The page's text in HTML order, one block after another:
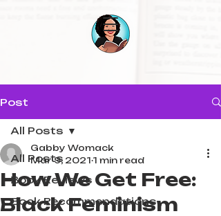
Post
All Posts
Book Reviews
Book Recommendations
All Posts
How We Get Free:
Black Feminism
Gabby Womack
Mar 9, 2021 1 min read